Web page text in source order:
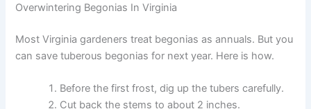
Overwintering Begonias In Virginia
Most Virginia gardeners treat begonias as annuals. But you
can save tuberous begonias for next year. Here is how.
Before the first frost, dig up the tubers carefully.
Cut back the stems to about 2 inches.